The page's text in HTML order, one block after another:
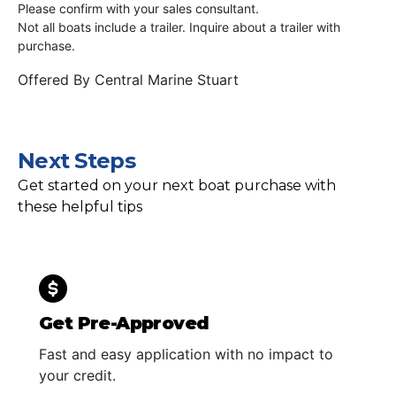
Please confirm with your sales consultant.
Not all boats include a trailer. Inquire about a trailer with
purchase.
Offered By Central Marine Stuart
Next Steps
Get started on your next boat purchase with
these helpful tips
Get Pre-Approved
Fast and easy application with no impact to
your credit.